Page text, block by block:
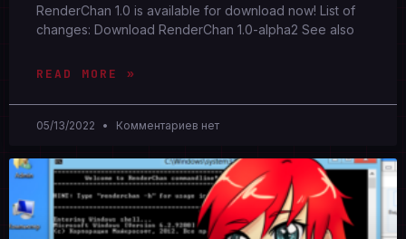
RenderChan 1.0 is available for download now! List of
changes: Download RenderChan 1.0-alpha2 See also
READ MORE »
05/13/2022 Комментариев нет